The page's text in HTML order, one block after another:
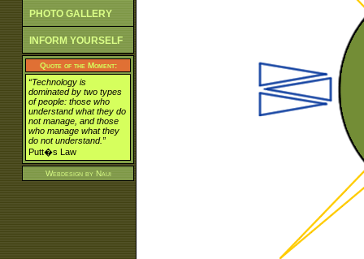
PHOTO GALLERY
INFORM YOURSELF
Quote of the Moment:
“Technology is
dominated by two types
of people: those who
understand what they do
not manage, and those
who manage what they
do not understand.”
Putt�s Law
Webdesign by Naui